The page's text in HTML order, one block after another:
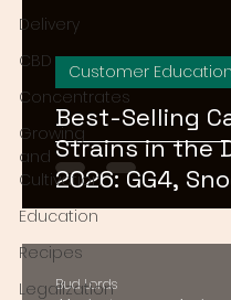
Delivery
CBD
Concentrates
Growing
and
Cultivation
Education
Recipes
Legalization
Best-Selling
Strains in the
2026: GG4,
OG, and Blue
Customer Education
Bud Lords